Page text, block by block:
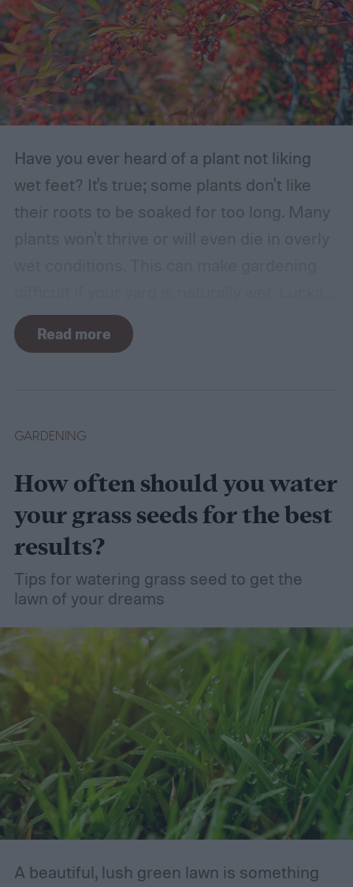
Have you ever heard of a plant not liking
wet feet? It's true; some plants don't like
their roots to be soaked for too long. Many
there are plants suited for every condition,
even wet soil! In this guide we'll explain how
growing. What shrubs do well in wet soil?
Read more
GARDENING
How often should you water
your grass seeds for the best
results?
Tips for watering grass seed to get the
lawn of your dreams
A beautiful, lush green lawn is something